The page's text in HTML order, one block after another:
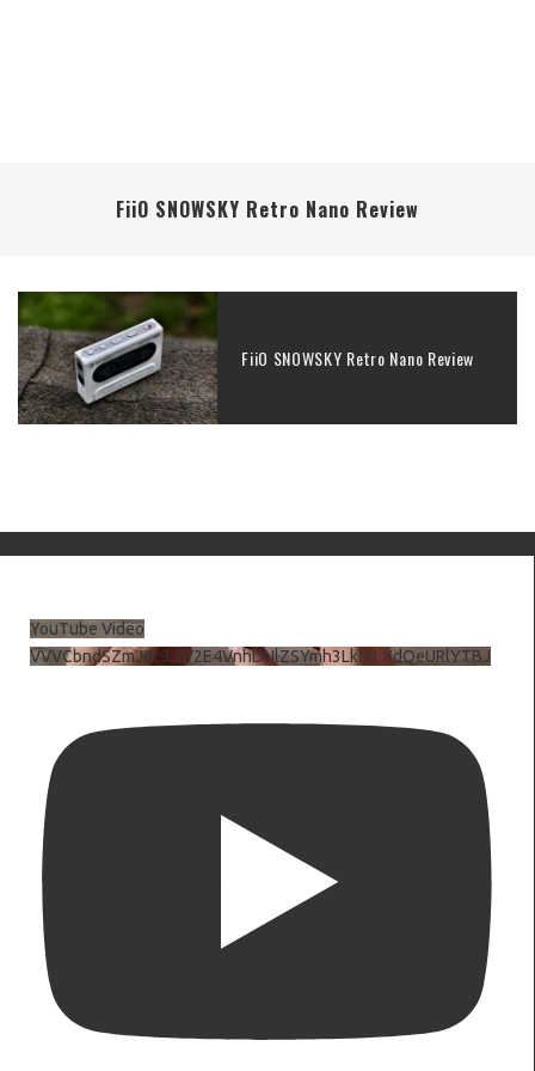
FiiO SNOWSKY Retro Nano Review
FiiO SNOWSKY Retro Nano Review
YouTube Video
VVVCbndSZmJ6c3JiV2E4VnhDNlZSYmh3LkhtLXdQeURlYTBJ